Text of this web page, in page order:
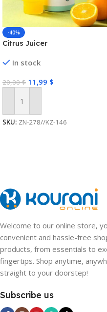
-40%
Citrus Juicer
In stock
20,00$ 11,99 $
Add To Cart
SKU: ZN-278//KZ-146
Welcome to our online store,
convenient and hassle-free
products, from essentials to
fingertips. Shop anytime,
straight to your doorstep!
Subscribe us